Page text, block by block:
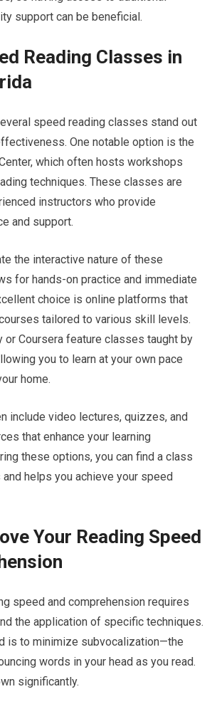
support can be beneficial.
Reading Classes in
speed reading classes stand out
One notable option is the
which often hosts workshops
techniques. These classes are
instructors who provide
and support.
the interactive nature of these
for hands-on practice and immediate
choice is online platforms that
tailored to various skill levels.
or Coursera feature classes taught by
you to learn at your own pace
home.
include video lectures, quizzes, and
that enhance your learning
these options, you can find a class
helps you achieve your speed
Your Reading Speed
speed and comprehension requires
the application of specific techniques.
is to minimize subvocalization—the
words in your head as you read.
significantly.